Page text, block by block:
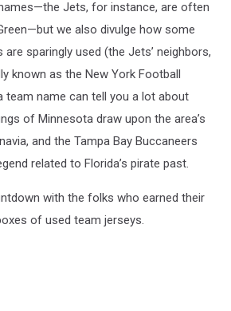
Jets, for instance, are often
we also divulge how some
sparingly used (the Jets’ neighbors,
known as the New York Football
team name can tell you a lot about
of Minnesota draw upon the area’s
and the Tampa Bay Buccaneers
related to Florida’s pirate past.
with the folks who earned their
of used team jerseys.